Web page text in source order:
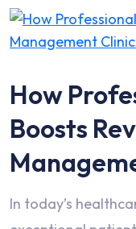
How
Boosts
In today’s